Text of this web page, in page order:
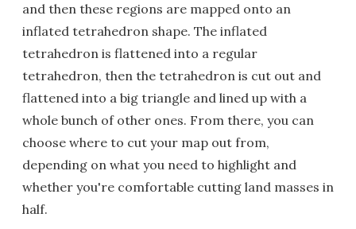
and then these regions are mapped onto an
inflated tetrahedron shape. The inflated
tetrahedron is flattened into a regular
tetrahedron, then the tetrahedron is cut out and
flattened into a big triangle and lined up with a
whole bunch of other ones. From there, you can
choose where to cut your map out from,
depending on what you need to highlight and
whether you're comfortable cutting land masses in
half.